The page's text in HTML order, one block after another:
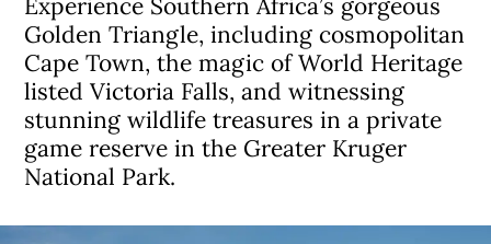
Experience Southern Africa’s gorgeous
Golden Triangle, including cosmopolitan
Cape Town, the magic of World Heritage
listed Victoria Falls, and witnessing
stunning wildlife treasures in a private
game reserve in the Greater Kruger
National Park.